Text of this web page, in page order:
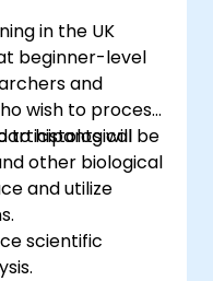
deploy web
in the UK
beginner-level
and
wish to process
to histological
other biological
will be
and utilize
scientific